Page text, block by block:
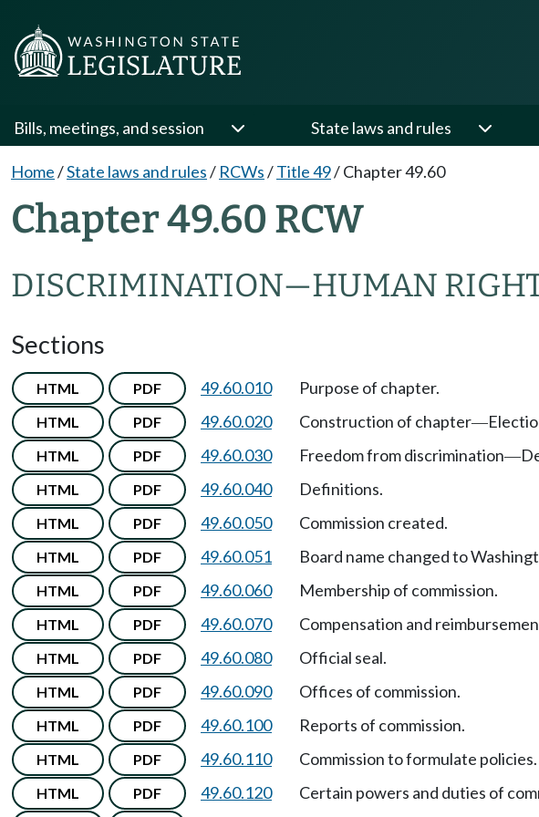
Bills, meetings, and session State laws and rules
Home/State laws and rules/ RCWs/Title 49/Chapter 49.60
Chapter 49.60 RCW
DISCRIMINATION—HUMAN
Sections
HTML PDF 49.60.010 Purpose of chapter.
HTML PDF 49.60.020 Construction of chapter—
HTML PDF 49.60.030 Freedom from discrimination—
HTML PDF 49.60.040 Definitions.
HTML PDF 49.60.050 Commission created.
HTML PDF 49.60.051 Board name changed to
HTML PDF 49.60.060 Membership of commission.
HTML PDF 49.60.070 Compensation and
HTML PDF 49.60.080 Official seal.
HTML PDF 49.60.090 Offices of commission.
HTML PDF 49.60.100 Reports of commission.
HTML PDF 49.60.110 Commission to formulate policies.
HTML PDF 49.60.120 Certain powers and duties of